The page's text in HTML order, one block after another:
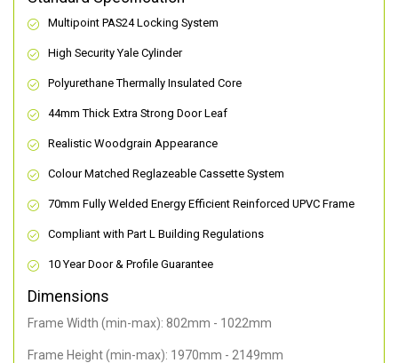
Multipoint PAS24 Locking System
High Security Yale Cylinder
Polyurethane Thermally Insulated Core
44mm Thick Extra Strong Door Leaf
Realistic Woodgrain Appearance
Colour Matched Reglazeable Cassette System
70mm Fully Welded Energy Efficient Reinforced UPVC Frame
Compliant with Part L Building Regulations
10 Year Door & Profile Guarantee
Dimensions
Frame Width (min-max): 802mm - 1022mm
Frame Height (min-max): 1970mm - 2149mm